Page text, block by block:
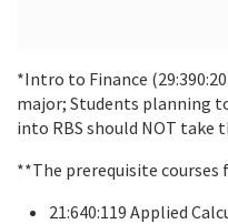
*Intro to Finance
major; Students planning
into RBS should NOT take
**The prerequisite courses
21:640:119 Applied